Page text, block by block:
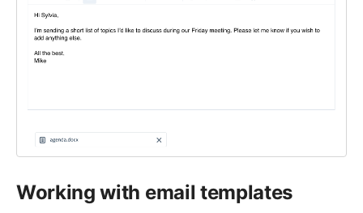
Working with email templates